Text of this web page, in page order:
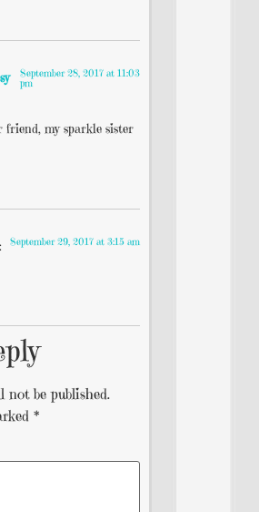
September 28, 2017 at 11:03
pm
friend, my sparkle sister
September 29, 2017 at 3:15 am
not be published.
*